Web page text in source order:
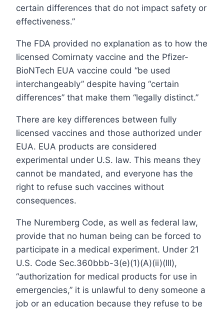
certain differences that do not impact safety or
effectiveness.”
The FDA provided no explanation as to how the
licensed Comirnaty vaccine and the Pfizer-
BioNTech EUA vaccine could “be used
interchangeably” despite having “certain
differences” that make them “legally distinct.”
There are key differences between fully
licensed vaccines and those authorized under
EUA. EUA products are considered
experimental under U.S. law. This means they
cannot be mandated, and everyone has the
right to refuse such vaccines without
consequences.
Τhe Nuremberg Code, as well as federal law,
provide that no human being can be forced to
participate in a medical experiment. Under 21
U.S. Code Sec.360bbb-3(e)(1)(A)(ii)(III),
“authorization for medical products for use in
emergencies,” it is unlawful to deny someone a
job or an education because they refuse to be